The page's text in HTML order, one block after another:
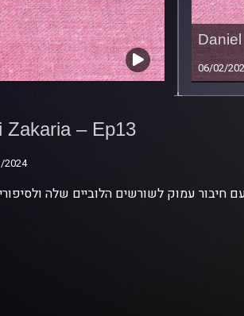
2024
06/02/
Zakaria – Ep13
2024